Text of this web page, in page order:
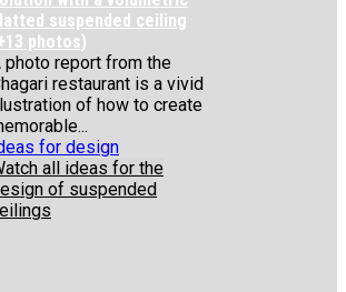
suspended ceiling
photos)
photo report from the
restaurant is a vivid
of how to create
for design
all ideas for the
of suspended